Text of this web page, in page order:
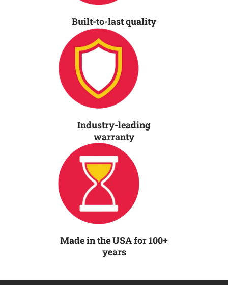
Built-to-last quality
Industry-leading
warranty
Made in the USA for 100+
years